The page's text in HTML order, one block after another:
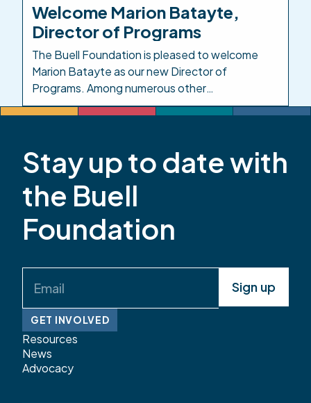
COVID-19 on child care, in 2021 the Colorado
legislature created […]
Welcome Marion Batayte,
Director of Programs
The Buell Foundation is pleased to welcome
Marion Batayte as our new Director of
Programs. Among numerous other
responsibilities in this role, Marion will provide
management, and evaluation functions. Marion
has served the early childhood community in
Colorado for more than 20 years. Most recently,
she […]
Stay up to date with
the Buell
Foundation
(Required)
GET INVOLVED
Resources
News
Advocacy